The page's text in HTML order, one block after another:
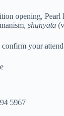
opening, Pearl
shunyata
your
5967